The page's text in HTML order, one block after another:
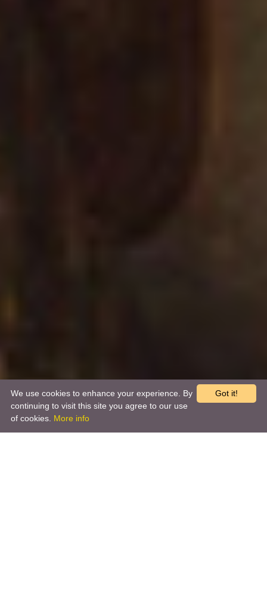
Got it!
We use cookies to enhance your experience. By
continuing to visit this site you agree to our use
of cookies. More info